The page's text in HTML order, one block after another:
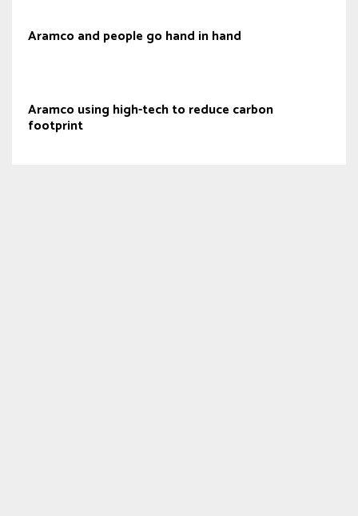
Aramco and people go hand in hand
Aramco using high-tech to reduce carbon
footprint